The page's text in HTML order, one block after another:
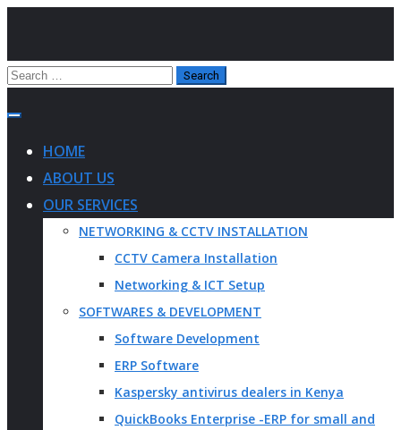
HOME
ABOUT US
OUR SERVICES
NETWORKING & CCTV INSTALLATION
CCTV Camera Installation
Networking & ICT Setup
SOFTWARES & DEVELOPMENT
Software Development
ERP Software
Kaspersky antivirus dealers in Kenya
QuickBooks Enterprise -ERP for small and